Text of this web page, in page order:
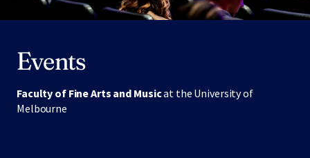
Events
Faculty of Fine Arts and Musicat the University of
Melbourne